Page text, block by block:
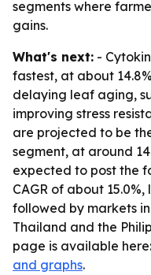
segments where
gains.
What's next: -
fastest, at about
delaying leaf aging,
improving stress
are projected to be
segment, at around
expected to post the
CAGR of about
followed by markets
Thailand and the
page is available here:
and graphs.